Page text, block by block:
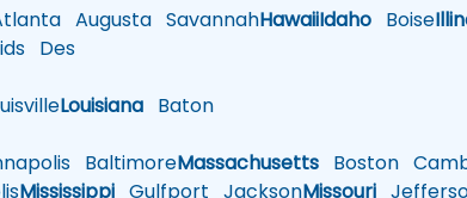
Augusta SavannahHawaiiIdaho Boise
Des
Louisiana Baton
BaltimoreMassachusetts Boston
Mississippi Gulfport JacksonMissouri